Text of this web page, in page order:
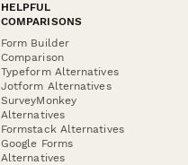
HELPFUL
COMPARISONS
Form Builder
Comparison
Typeform Alternatives
Jotform Alternatives
SurveyMonkey
Alternatives
Formstack Alternatives
Google Forms
Alternatives